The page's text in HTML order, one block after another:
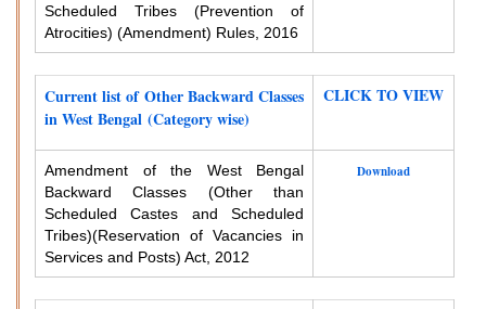
Scheduled Tribes (Prevention of
Atrocities) (Amendment) Rules, 2016
Current list of Other Backward Classes
in West Bengal (Category wise)
CLICK TO VIEW
Amendment of the West Bengal
Backward Classes (Other than
Scheduled Castes and Scheduled
Tribes)(Reservation of Vacancies in
Services and Posts) Act, 2012
Download